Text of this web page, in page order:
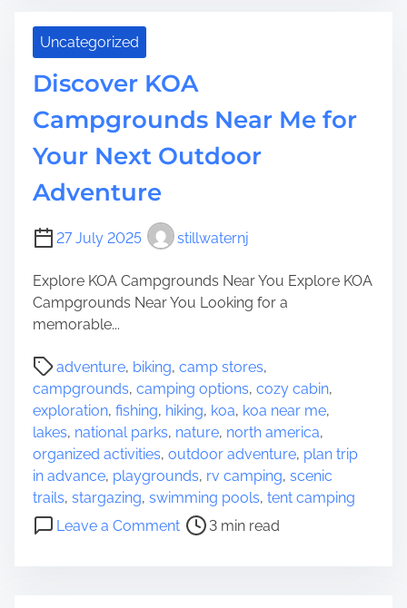
v
e
f
n
l
e
v
r
T
C
m
p
g
S
i
t
e
s
N
e
Uncategorized
Discover KOA
Campgrounds Near Me for
Your Next Outdoor
Adventure
27 July 2025 stillwaternj
Explore KOA Campgrounds Near You Explore KOA
Campgrounds Near You Looking for a
memorable...
adventure, biking, camp stores,
campgrounds, camping options, cozy cabin,
exploration, fishing, hiking, koa, koa near me,
lakes, national parks, nature, north america,
organized activities, outdoor adventure, plan trip
in advance, playgrounds, rv camping, scenic
trails, stargazing, swimming pools, tent camping
Leave a Commento
P
o
s
t
r
e
a
d
t
3 min read